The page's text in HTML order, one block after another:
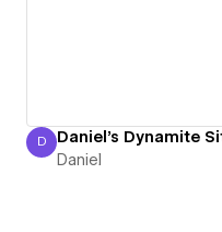
Daniel
D Daniel's Dynamite
Daniel